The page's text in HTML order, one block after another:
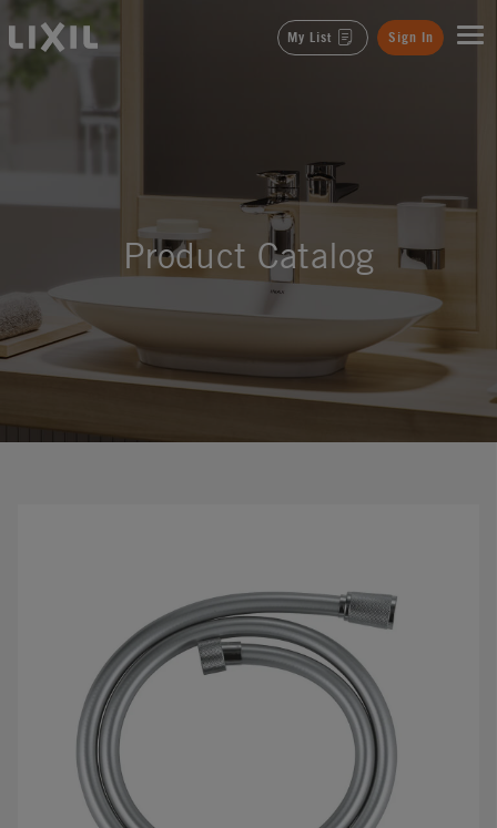
LIXIL My List Sign In
Product Catalog